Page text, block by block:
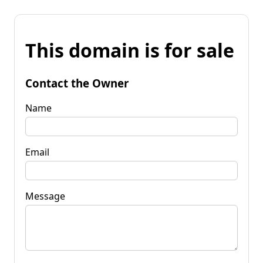
This domain is for sale
Contact the Owner
Name
Email
Message